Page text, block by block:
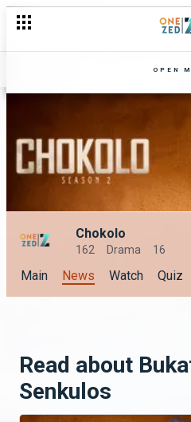
OPEN
Chokolo
162 Drama 16
Main News Watch Quiz
Read about
Senkulos